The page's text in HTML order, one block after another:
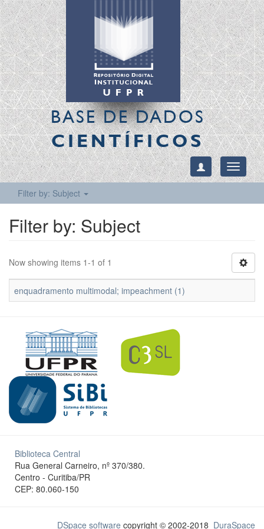
BASE DE DADOS
CIENTÍFICOS
Toggle
Filter by: Subject
Filter by: Subject
Now showing items 1-1 of 1
enquadramento multimodal; impeachment (1)
Biblioteca Central
Rua General Carneiro, nº 370/380.
Centro - Curitiba/PR
CEP: 80.060-150
DSpace software copyright © 2002-2018 DuraSpace